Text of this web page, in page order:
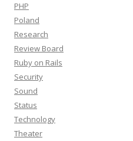
PHP
Poland
Research
Review Board
Ruby on Rails
Security
Sound
Status
Technology
Theater